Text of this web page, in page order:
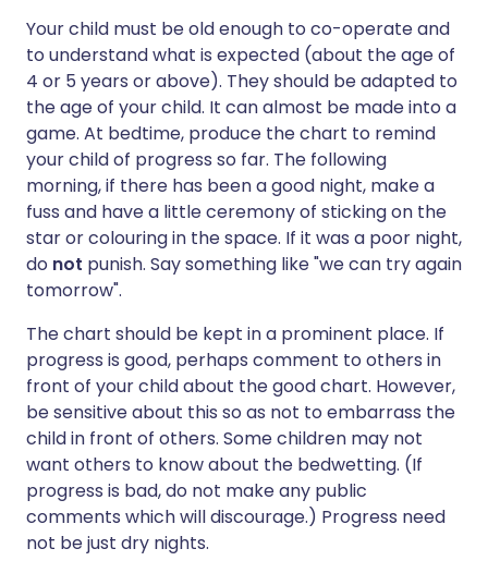
Your child must be old enough to co-operate and
to understand what is expected (about the age of
4 or 5 years or above). They should be adapted to
the age of your child. It can almost be made into a
game. At bedtime, produce the chart to remind
your child of progress so far. The following
morning, if there has been a good night, make a
fuss and have a little ceremony of sticking on the
star or colouring in the space. If it was a poor night,
do not punish. Say something like "we can try again
tomorrow".
The chart should be kept in a prominent place. If
progress is good, perhaps comment to others in
front of your child about the good chart. However,
be sensitive about this so as not to embarrass the
child in front of others. Some children may not
want others to know about the bedwetting. (If
progress is bad, do not make any public
comments which will discourage.) Progress need
not be just dry nights.